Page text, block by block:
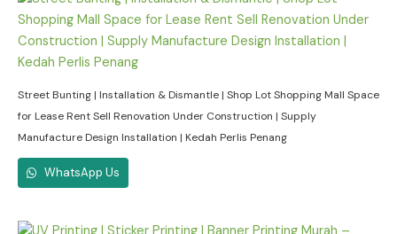
Street Bunting | Installation & Dismantle | Shop Lot Shopping Mall Space
for Lease Rent Sell Renovation Under Construction | Supply
Manufacture Design Installation | Kedah Perlis Penang
WhatsApp Us